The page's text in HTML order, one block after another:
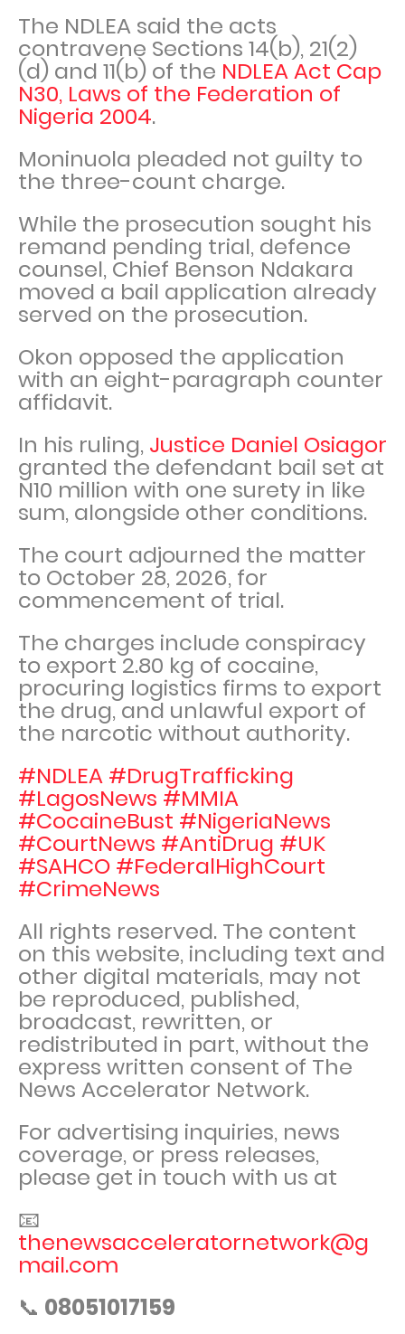
The NDLEA said the acts
contravene Sections 14(b), 21(2)
(d) and 11(b) of the NDLEA Act Cap
N30, Laws of the Federation of
Nigeria 2004.
Moninuola pleaded not guilty to
the three-count charge.
While the prosecution sought his
remand pending trial, defence
counsel, Chief Benson Ndakara
moved a bail application already
served on the prosecution.
Okon opposed the application
with an eight-paragraph counter
affidavit.
In his ruling, Justice Daniel Osiagor
granted the defendant bail set at
N10 million with one surety in like
sum, alongside other conditions.
The court adjourned the matter
to October 28, 2026, for
commencement of trial.
The charges include conspiracy
to export 2.80 kg of cocaine,
procuring logistics firms to export
the drug, and unlawful export of
the narcotic without authority.
#NDLEA #DrugTrafficking
#LagosNews #MMIA
#CocaineBust #NigeriaNews
#CourtNews #AntiDrug #UK
#SAHCO #FederalHighCourt
#CrimeNews
All rights reserved. The content
on this website, including text and
other digital materials, may not
be reproduced, published,
broadcast, rewritten, or
redistributed in part, without the
express written consent of The
News Accelerator Network.
For advertising inquiries, news
coverage, or press releases,
please get in touch with us at
📧
thenewsacceleratornetwork@g
mail.com
📞 08051017159